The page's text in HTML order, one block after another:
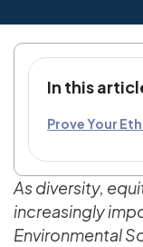
In this
Prove Your
As diversity,
increasingly
Environmental